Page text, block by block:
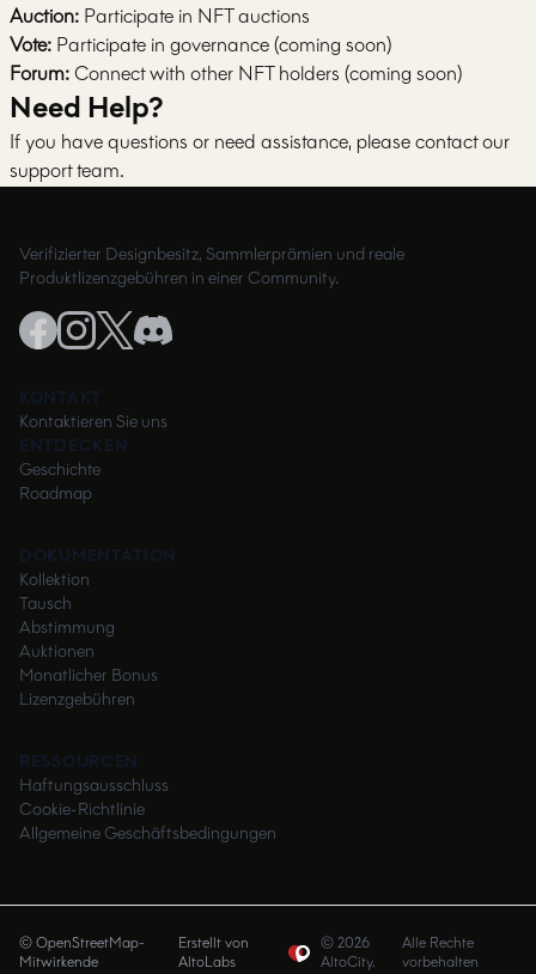
Auction: Participate in NFT auctions
Vote: Participate in governance (coming soon)
Forum: Connect with other NFT holders (coming soon)
Need Help?
If you have questions or need assistance, please contact our
support team.
Verifizierter Designbesitz, Sammlerprämien und reale
Produktlizenzgebühren in einer Community.
KONTAKT
Kontaktieren Sie uns
ENTDECKEN
Geschichte
Roadmap
DOKUMENTATION
Kollektion
Tausch
Abstimmung
Auktionen
Monatlicher Bonus
Lizenzgebühren
RESSOURCEN
Haftungsausschluss
Cookie-Richtlinie
Allgemeine Geschäftsbedingungen
© OpenStreetMap-
Mitwirkende
Erstellt von
AltoLabs
©2026
AltoCity.
Alle Rechte
vorbehalten